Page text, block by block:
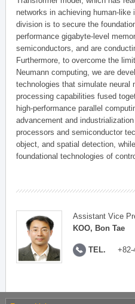
networks in achieving human-like
division is to secure the
performance gigabyte-level
semiconductors, and are
Furthermore, to overcome the
Neumann computing, we are
technologies that simulate neural
processing capabilities fused
high-performance parallel
advancement and
processors and semiconductor
object, and spatial detection,
foundational technologies of
Assistant Vice
KOO, Bon Tae
TEL. +82-